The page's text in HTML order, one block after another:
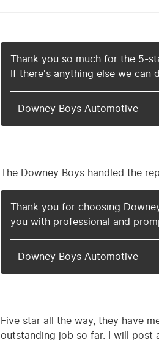
Thank you so much for the 5-
If there's anything else we can
- Downey Boys Automotive
The Downey Boys handled the
Thank you for choosing
you with professional and
- Downey Boys Automotive
Five star all the way, they have
outstanding job so far. I will post